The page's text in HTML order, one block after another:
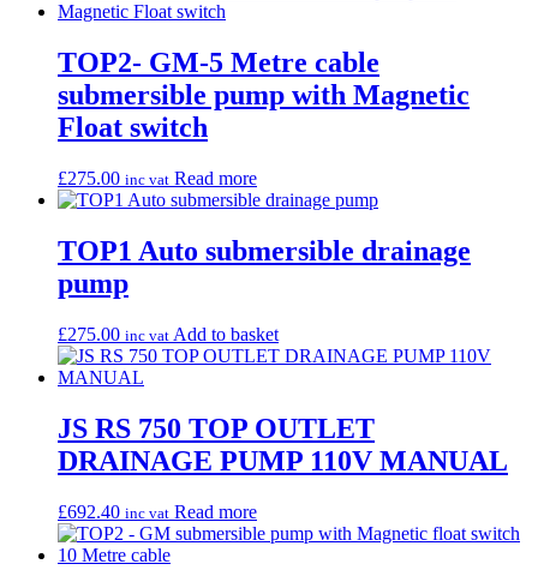
TOP2- GM-5 Metre cable
submersible pump with Magnetic
Float switch
£275.00 inc vat Read more
TOP1 Auto submersible drainage
pump
£275.00 inc vat Add to basket
JS RS 750 TOP OUTLET
DRAINAGE PUMP 110V MANUAL
£692.40 inc vat Read more